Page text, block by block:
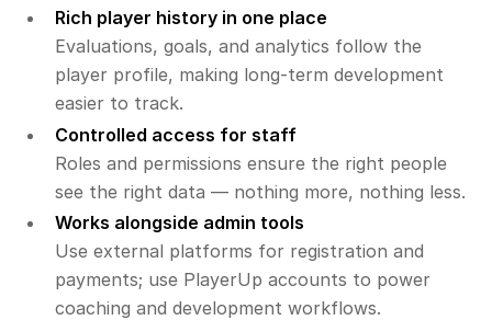
Rich player history in one place
Evaluations, goals, and analytics follow the
player profile, making long-term development
easier to track.
Controlled access for staff
Roles and permissions ensure the right people
see the right data — nothing more, nothing less.
Works alongside admin tools
Use external platforms for registration and
payments; use PlayerUp accounts to power
coaching and development workflows.